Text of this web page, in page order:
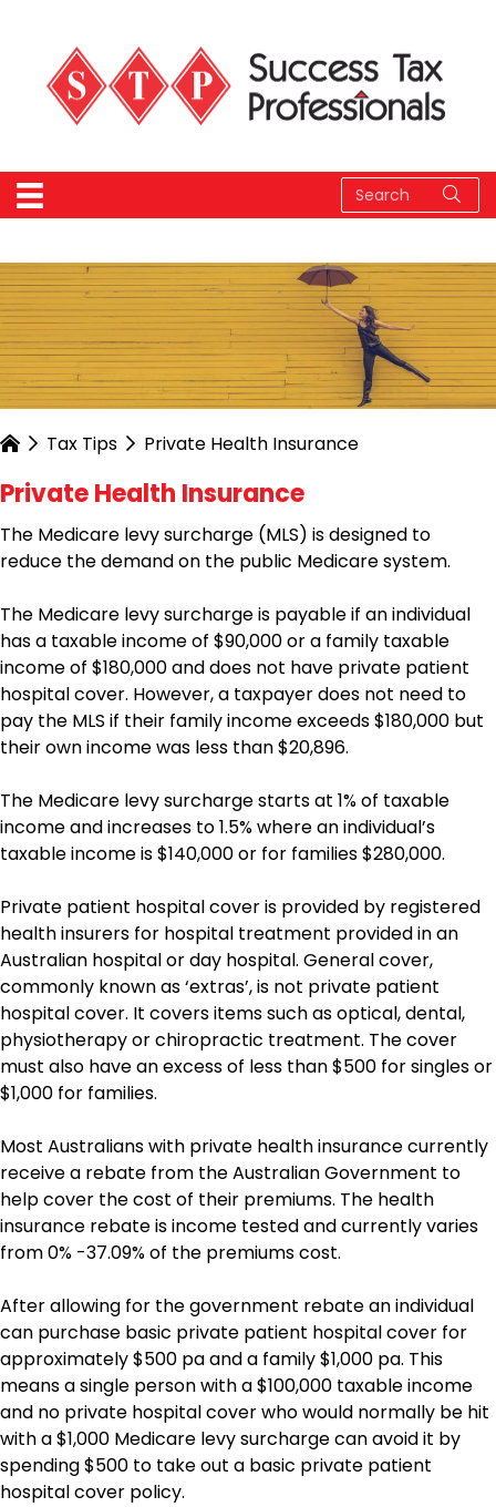
Tax Tips Private Health Insurance
Private Health Insurance
The Medicare levy surcharge (MLS) is designed to
reduce the demand on the public Medicare system.
The Medicare levy surcharge is payable if an individual
has a taxable income of $90,000 or a family taxable
income of $180,000 and does not have private patient
hospital cover. However, a taxpayer does not need to
pay the MLS if their family income exceeds $180,000 but
their own income was less than $20,896.
The Medicare levy surcharge starts at 1% of taxable
income and increases to 1.5% where an individual’s
taxable income is $140,000 or for families $280,000.
Private patient hospital cover is provided by registered
health insurers for hospital treatment provided in an
Australian hospital or day hospital. General cover,
commonly known as ‘extras’, is not private patient
hospital cover. It covers items such as optical, dental,
physiotherapy or chiropractic treatment. The cover
must also have an excess of less than $500 for singles or
$1,000 for families.
Most Australians with private health insurance currently
receive a rebate from the Australian Government to
help cover the cost of their premiums. The health
insurance rebate is income tested and currently varies
from 0% -37.09% of the premiums cost.
After allowing for the government rebate an individual
can purchase basic private patient hospital cover for
approximately $500 pa and a family $1,000 pa. This
means a single person with a $100,000 taxable income
and no private hospital cover who would normally be hit
with a $1,000 Medicare levy surcharge can avoid it by
spending $500 to take out a basic private patient
hospital cover policy.